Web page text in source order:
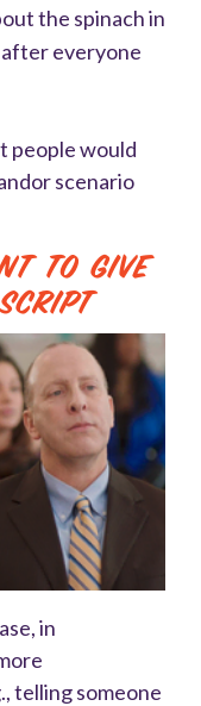
the spinach in
everyone
people would
scenario
to Give
in
telling someone